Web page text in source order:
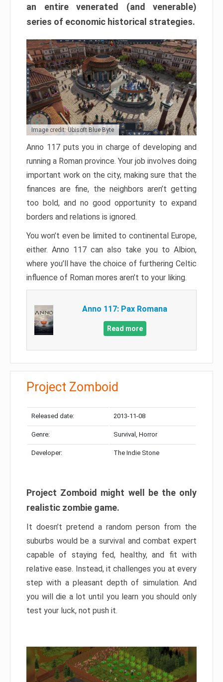
an entire venerated (and venerable)
series of economic historical strategies.
Image credit: Ubisoft Blue Byte
Anno 117 puts you in charge of developing and
running a Roman province. Your job involves doing
important work on the city, making sure that the
finances are fine, the neighbors aren’t getting
too bold, and no good opportunity to expand
borders and relations is ignored.
You won’t even be limited to continental Europe,
either. Anno 117 can also take you to Albion,
where you’ll have the choice of furthering Celtic
influence of Roman mores aren’t to your liking.
Anno 117: Pax Romana
Read more
Project Zomboid
Released date: 2013-11-08
Genre: Survival, Horror
Developer: The Indie Stone
Project Zomboid might well be the only
realistic zombie game.
It doesn’t pretend a random person from the
suburbs would be a survival and combat expert
capable of staying fed, healthy, and fit with
relative ease. Instead, it challenges you at every
step with a pleasant depth of simulation. And
you will die a lot until you learn you should only
test your luck, not push it.